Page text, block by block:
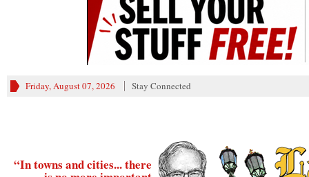
Friday, August 07, 2026 Stay Connected
“In towns and cities... there